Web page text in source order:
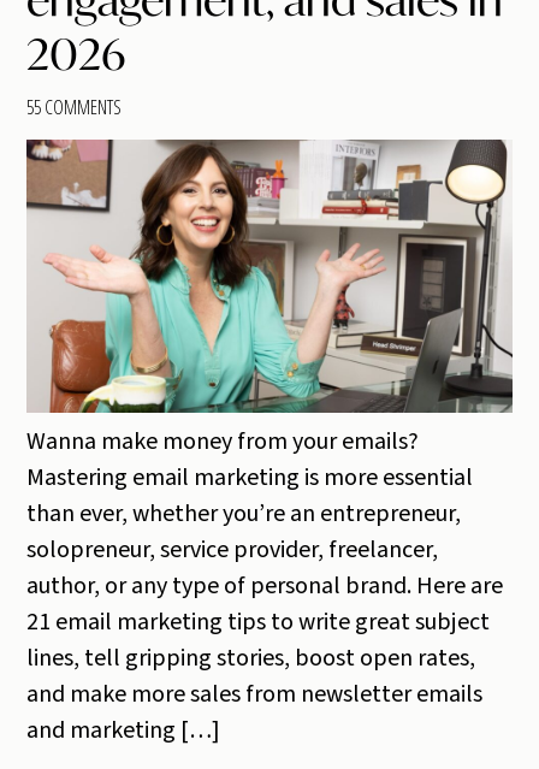
2026
55 COMMENTS
Wanna make money from your emails?
Mastering email marketing is more essential
than ever, whether you’re an entrepreneur,
solopreneur, service provider, freelancer,
author, or any type of personal brand. Here are
21 email marketing tips to write great subject
lines, tell gripping stories, boost open rates,
and make more sales from newsletter emails
and marketing […]